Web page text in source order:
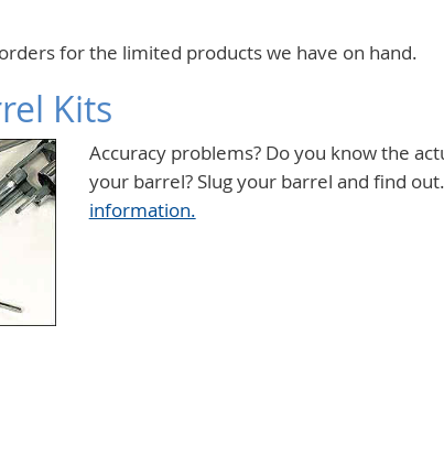
for the limited products we have on hand.
Kits
Accuracy problems? Do you know the
your barrel? Slug your barrel and find out.
information.